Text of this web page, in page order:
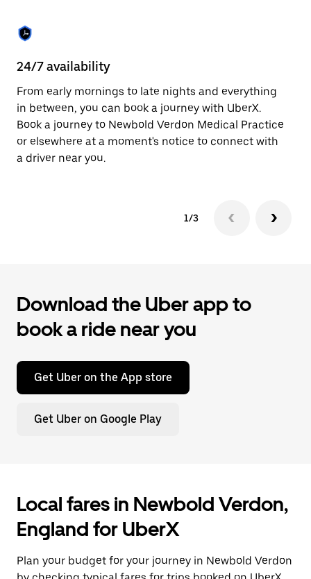
24/7 availability
From early mornings to late nights and everything
in between, you can book a journey with UberX.
Book a journey to Newbold Verdon Medical Practice
or elsewhere at a moment's notice to connect with
a driver near you.
1/3
Download the Uber app to
book a ride near you
Get Uber on the App store
Get Uber on Google Play
Local fares in Newbold Verdon,
England for UberX
Plan your budget for your journey in Newbold Verdon